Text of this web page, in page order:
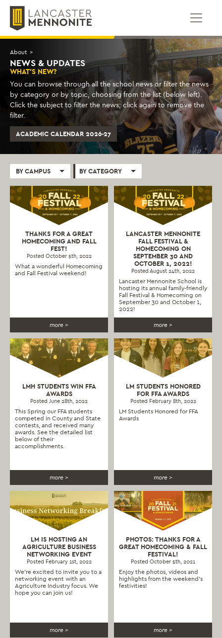
Skip
content
About >
NEWS & UPDATES
WHAT'S NEW?
You can browse through all the school news or filter the news
by category or by topic, choosing from the list (below left).
Click the subject to filter the news; click again to remove the
filter.
ACADEMIC CALENDAR 2026-27
BY CAMPUS BY CATEGORY
THANKS FOR A GREAT
HOMECOMING AND FALL
FEST!
Posted October 5th, 2022
What a wonderful Homecoming
and Fall Festival weekend!
more >
LANCASTER MENNONITE
FALL FESTIVAL &
HOMECOMING ON
SEPTEMBER 30 AND
OCTOBER 1, 2022!
Posted August 24th, 2022
Lancaster Mennonite School is
hosting its annual family-friendly
Fall Festival & Homecoming on
September 30 and October 1,
2022!
more >
LMH STUDENTS WIN FFA
AWARDS
Posted June 28th, 2022
This Spring our FFA students
competed in County and State
contests, and received many
awards. See the detailed list
below of their
accomplishments.
more >
LM STUDENTS HONORED
FOR FFA AWARDS
Posted February 8th, 2022
LM Students Honored for FFA
Awards
more >
LM IS HOSTING AN
AGRICULTURE BUSINESS
NETWORKING EVENT
Posted February 1st, 2022
We’re excited to invite you to a
networking event with an
Agriculture Industry focus. We
hope you can join us!
more >
PHOTOS: THANKS FOR A
GREAT HOMECOMING & FALL
FESTIVAL!
Posted October 5th, 2021
Enjoy the photos, videos and
highlights from the weekend's
festivities!
more >